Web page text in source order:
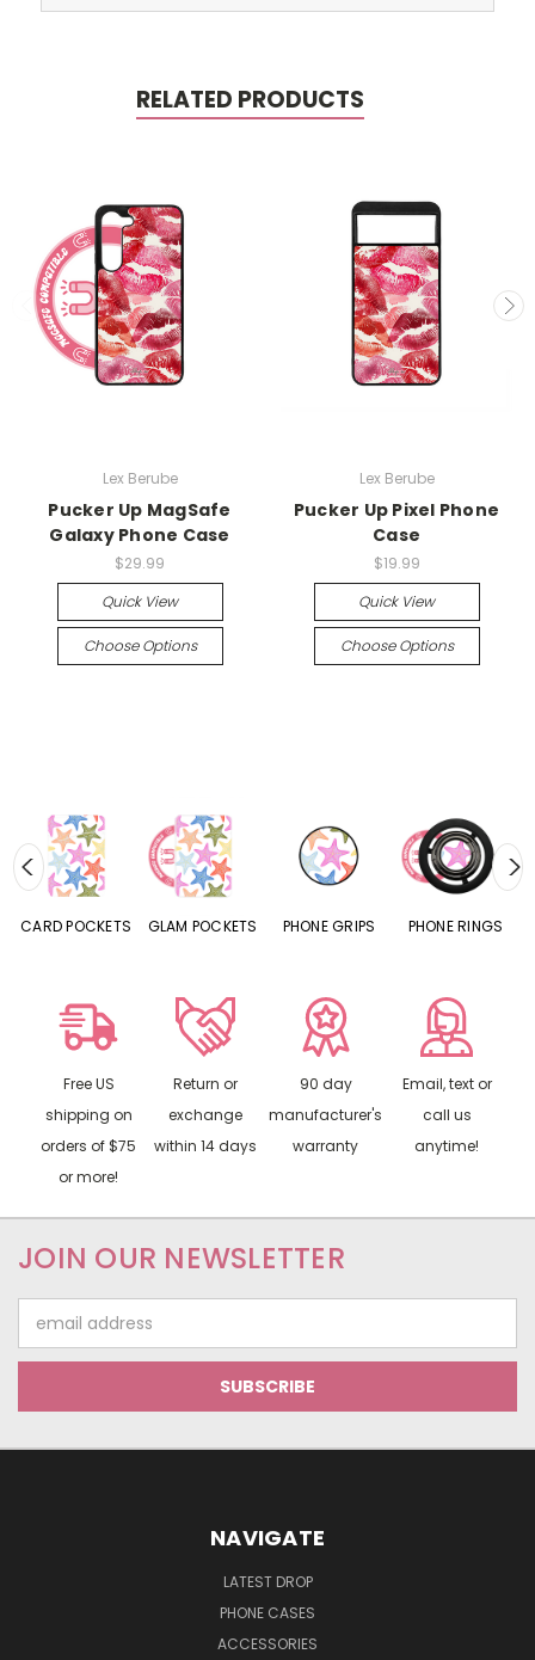
RELATED PRODUCTS
Lex Berube
Pucker Up MagSafe
Galaxy Phone Case
$29.99
Quick View
Choose Options
Lex Berube
Pucker Up Pixel Phone
Case
$19.99
Quick View
Choose Options
CARD POCKETS GLAM POCKETS PHONE GRIPS PHONE RINGS
Free US
shipping on
orders of $75
or more!
Return or
exchange
within 14 days
90 day
manufacturer's
warranty
Email, text or
call us
anytime!
JOIN OUR NEWSLETTER
Address
NAVIGATE
LATEST DROP
PHONE CASES
ACCESSORIES